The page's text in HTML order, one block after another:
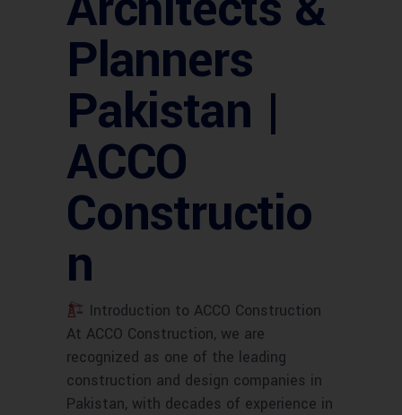
Planners
Pakistan |
ACCO
Constructio
n
Introduction to ACCO Construction
At ACCO Construction, we are
recognized as one of the leading
construction and design companies in
Pakistan, with decades of experience in